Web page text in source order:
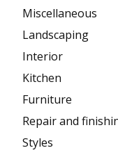
Miscellaneous
Landscaping
Interior
Kitchen
Furniture
Repair and
Styles